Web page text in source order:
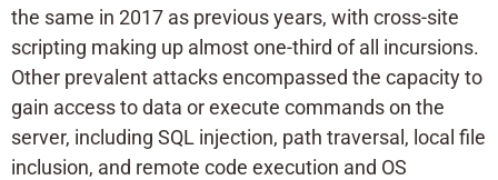
the same in 2017 as previous years, with cross-site
scripting making up almost one-third of all incursions.
Other prevalent attacks encompassed the capacity to
gain access to data or execute commands on the
server, including SQL injection, path traversal, local file
inclusion, and remote code execution and OS